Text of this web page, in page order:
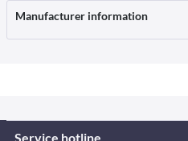
Manufacturer information
Service hotline